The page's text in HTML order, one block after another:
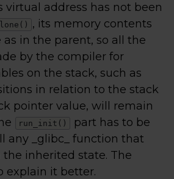
virtual address has not been
, its memory contents
in the parent, so all the
by the compiler for
on the stack, such as
in relation to the stack
pointer value, will remain
run_init()
part has to be
any _glibc_ function that
inherited state. The
explain it better.